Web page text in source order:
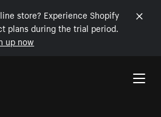
store? Experience Shopify
plans during the trial period.
up now